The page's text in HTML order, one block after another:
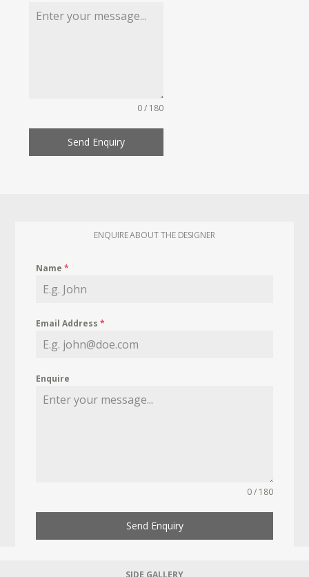
0 / 180
Send Enquiry
ENQUIRE ABOUT THE DESIGNER
Name*
Email Address*
Enquire
0 / 180
Send Enquiry
SIDE GALLERY